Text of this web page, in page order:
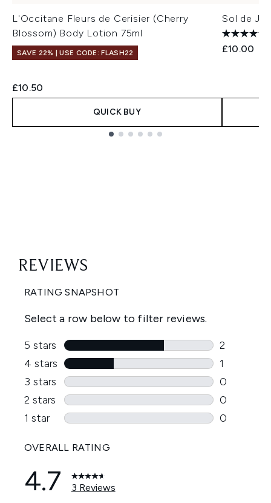
L'Occitane Fleurs de Cerisier (Cherry
Blossom) Body Lotion 75ml
SAVE 22% | USE CODE: FLASH22
£10.50
QUICK BUY
Sol de
£10.00